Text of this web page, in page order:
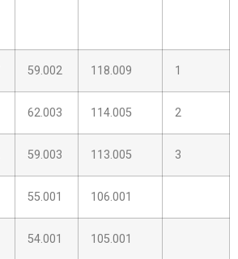
59.002 118.009 1
62.003 114.005 2
59.003 113.005 3
55.001 106.001
54.001 105.001